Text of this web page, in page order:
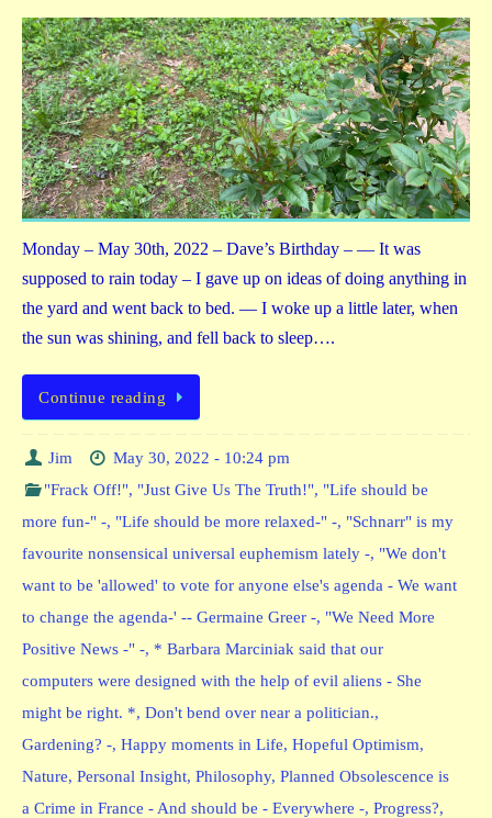
Monday – May 30th, 2022 – Dave’s Birthday – — It was
supposed to rain today – I gave up on ideas of doing anything in
the yard and went back to bed. — I woke up a little later, when
the sun was shining, and fell back to sleep….
Continue reading
Jim
May 30, 2022 - 10:24 pm
"Frack Off!", "Just Give Us The Truth!", "Life should be
more fun-" -, "Life should be more relaxed-" -, "Schnarr" is my
favourite nonsensical universal euphemism lately -, "We don't
want to be 'allowed' to vote for anyone else's agenda - We want
to change the agenda-' -- Germaine Greer -, "We Need More
Positive News -" -, * Barbara Marciniak said that our
computers were designed with the help of evil aliens - She
might be right. *, Don't bend over near a politician.,
Gardening? -, Happy moments in Life, Hopeful Optimism,
Nature, Personal Insight, Philosophy, Planned Obsolescence is
a Crime in France - And should be - Everywhere -, Progress?,